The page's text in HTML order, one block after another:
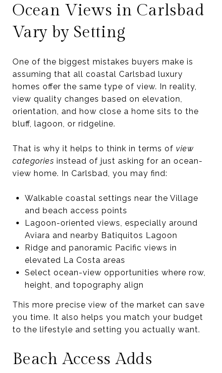
Ocean Views in Carlsbad
Vary by Setting
One of the biggest mistakes buyers make is
assuming that all coastal Carlsbad luxury
homes offer the same type of view. In reality,
view quality changes based on elevation,
orientation, and how close a home sits to the
bluff, lagoon, or ridgeline.
That is why it helps to think in terms of view
categories instead of just asking for an ocean-
view home. In Carlsbad, you may find:
Walkable coastal settings near the Village
and beach access points
Lagoon-oriented views, especially around
Aviara and nearby Batiquitos Lagoon
Ridge and panoramic Pacific views in
elevated La Costa areas
Select ocean-view opportunities where row,
height, and topography align
This more precise view of the market can save
you time. It also helps you match your budget
to the lifestyle and setting you actually want.
Beach Access Adds